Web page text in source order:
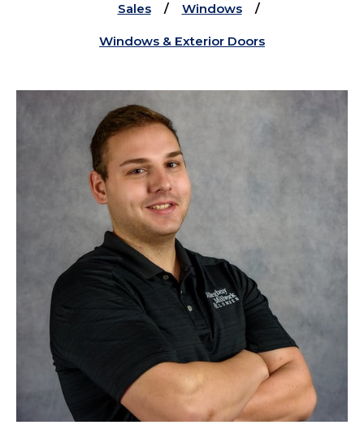
Sales Windows
Windows & Exterior Doors